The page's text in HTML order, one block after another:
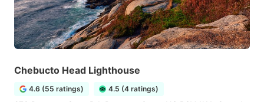
Chebucto Head Lighthouse
4.6 (55 ratings) 4.5 (4 ratings)